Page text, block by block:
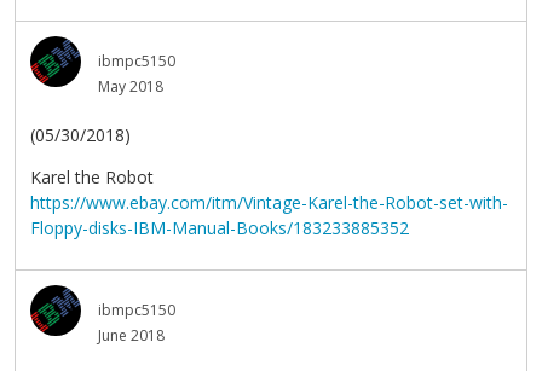
ibmpc5150
May 2018
(05/30/2018)
Karel the Robot
https://www.ebay.com/itm/Vintage-Karel-the-Robot-set-with-
Floppy-disks-IBM-Manual-Books/183233885352
ibmpc5150
June 2018